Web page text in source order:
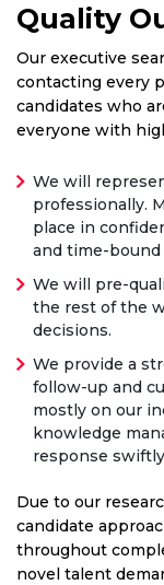
Quality
Our executive
contacting every
candidates who
everyone with
We will
professionally.
place in
and time-bound
We will pre-
the rest of the
decisions.
We provide a
follow-up and
mostly on our
knowledge
response
Due to our
candidate
throughout
novel talent